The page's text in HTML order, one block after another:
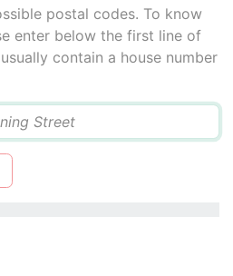
postal codes. To know
enter below the first line of
contain a house number